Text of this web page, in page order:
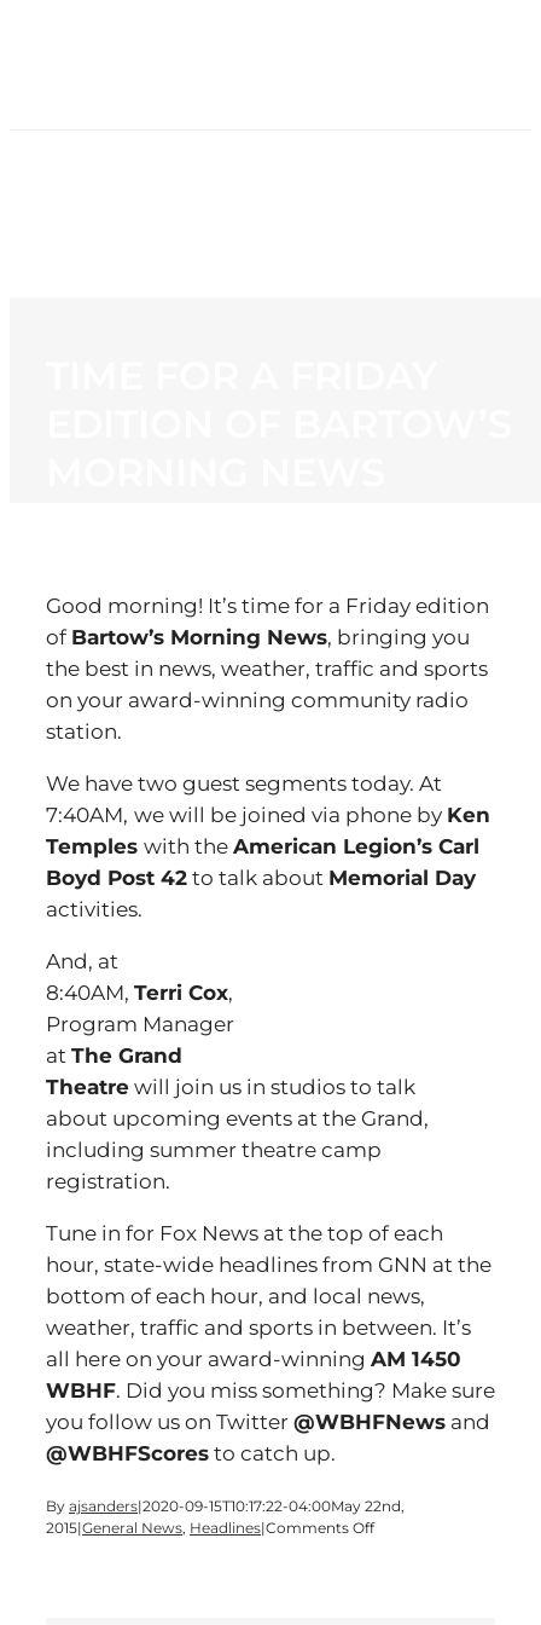
Good morning! It’s time for a Friday edition
of Bartow’s Morning News, bringing you
the best in news, weather, traffic and sports
on your award-winning community radio
station.
We have two guest segments today. At
7:40AM, we will be joined via phone by Ken
Temples with the American Legion’s Carl
Boyd Post 42 to talk about Memorial Day
activities.
And, at
8:40AM, Terri Cox,
Program Manager
at The Grand
Theatre will join us in studios to talk
about upcoming events at the Grand,
including summer theatre camp
registration.
Tune in for Fox News at the top of each
hour, state-wide headlines from GNN at the
bottom of each hour, and local news,
weather, traffic and sports in between. It’s
all here on your award-winning AM 1450
WBHF. Did you miss something? Make sure
you follow us on Twitter @WBHFNews and
@WBHFScores to catch up.
By ajsanders|2020-09-15T10:17:22-04:00May 22nd,
2015|General News, Headlines|Comments Offon